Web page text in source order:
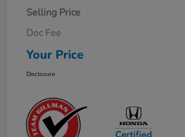
Selling Price
Doc Fee
Your Price
Disclosure